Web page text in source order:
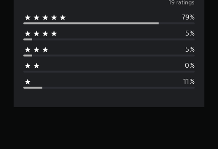
v
e
g
r
19 ratings
79%
5%
5%
0%
11%